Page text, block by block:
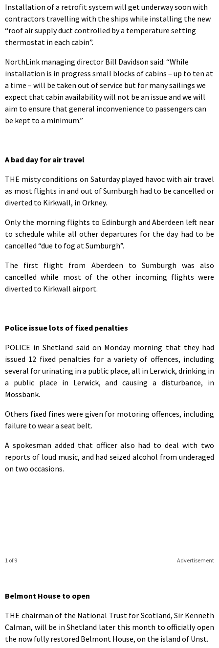
Installation of a retrofit system will get underway soon with
contractors travelling with the ships while installing the new
“roof air supply duct controlled by a temperature setting
thermostat in each cabin”.
NorthLink managing director Bill Davidson said: “While
installation is in progress small blocks of cabins – up to ten at
a time – will be taken out of service but for many sailings we
expect that cabin availability will not be an issue and we will
aim to ensure that general inconvenience to passengers can
be kept to a minimum.”
A bad day for air travel
THE misty conditions on Saturday played havoc with air travel
as most flights in and out of Sumburgh had to be cancelled or
diverted to Kirkwall, in Orkney.
Only the morning flights to Edinburgh and Aberdeen left near
to schedule while all other departures for the day had to be
cancelled “due to fog at Sumburgh”.
The first flight from Aberdeen to Sumburgh was also
cancelled while most of the other incoming flights were
diverted to Kirkwall airport.
Police issue lots of fixed penalties
POLICE in Shetland said on Monday morning that they had
issued 12 fixed penalties for a variety of offences, including
several for urinating in a public place, all in Lerwick, drinking in
a public place in Lerwick, and causing a disturbance, in
Mossbank.
Others fixed fines were given for motoring offences, including
failure to wear a seat belt.
A spokesman added that officer also had to deal with two
reports of loud music, and had seized alcohol from underaged
on two occasions.
Advertisement
1 of 9
Belmont House to open
THE chairman of the National Trust for Scotland, Sir Kenneth
Calman, will be in Shetland later this month to officially open
the now fully restored Belmont House, on the island of Unst.